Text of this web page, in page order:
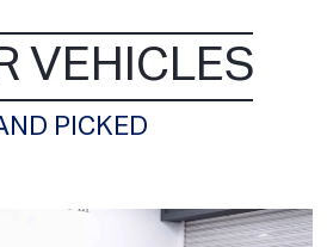
VEHICLES
PICKED